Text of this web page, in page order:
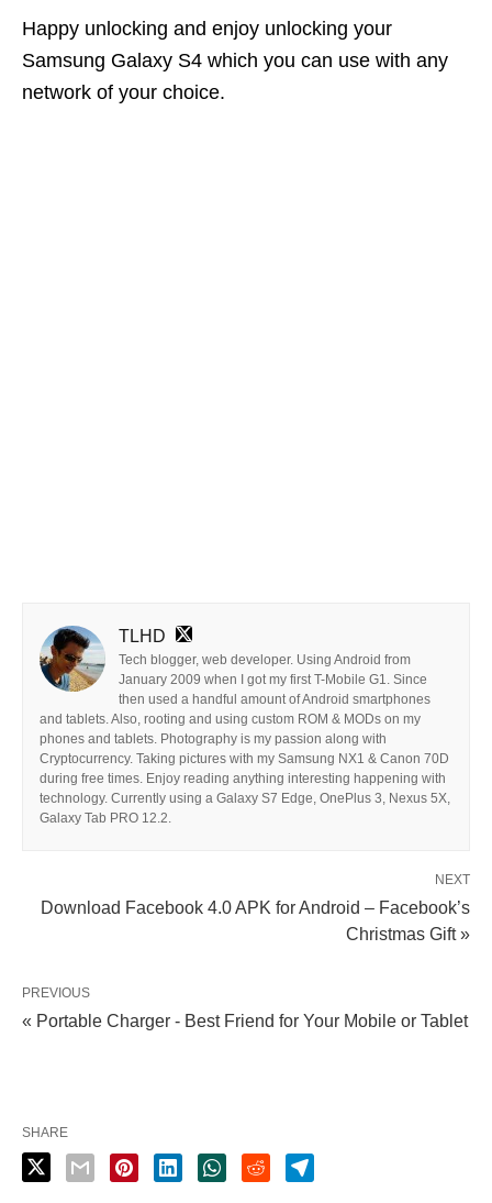
Happy unlocking and enjoy unlocking your
Samsung Galaxy S4 which you can use with any
network of your choice.
TLHD
Tech blogger, web developer. Using Android from
January 2009 when I got my first T-Mobile G1. Since
then used a handful amount of Android smartphones
and tablets. Also, rooting and using custom ROM & MODs on my
phones and tablets. Photography is my passion along with
Cryptocurrency. Taking pictures with my Samsung NX1 & Canon 70D
during free times. Enjoy reading anything interesting happening with
technology. Currently using a Galaxy S7 Edge, OnePlus 3, Nexus 5X,
Galaxy Tab PRO 12.2.
NEXT
Download Facebook 4.0 APK for Android – Facebook’s
Christmas Gift »
PREVIOUS
« Portable Charger - Best Friend for Your Mobile or Tablet
SHARE